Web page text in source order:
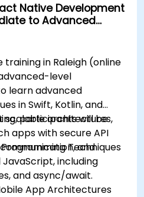
Native Development
to Advanced
in Raleigh (online
level
learn advanced
in Swift, Kotlin, and
scalable architectures,
apps with secure API
and
participants will be
Techniques
JavaScript, including
and async/await.
App Architectures